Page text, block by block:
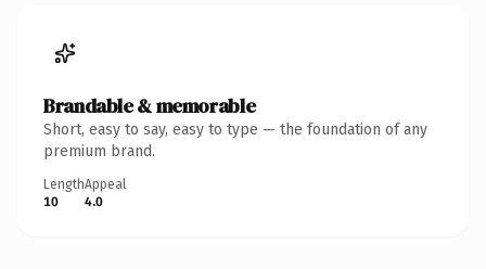
Brandable & memorable
Short, easy to say, easy to type — the foundation of any
premium brand.
Length
10
Appeal
4.0